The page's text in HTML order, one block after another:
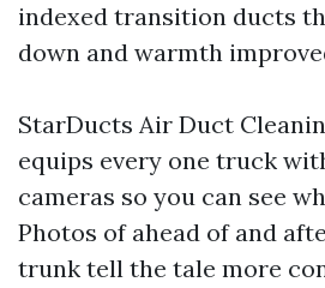
indexed transition ducts
down and warmth
StarDucts Air Duct
equips every one truck
cameras so you can see
Photos of ahead of and
trunk tell the tale more